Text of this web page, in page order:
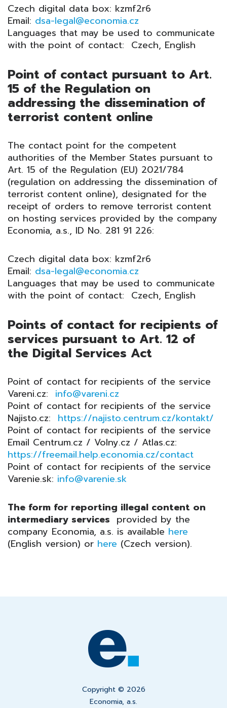
Czech digital data box: kzmf2r6
Email: dsa-legal@economia.cz
Languages that may be used to communicate
with the point of contact: Czech, English
Point of contact pursuant to Art.
15 of the Regulation on
addressing the dissemination of
terrorist content online
The contact point for the competent
authorities of the Member States pursuant to
Art. 15 of the Regulation (EU) 2021/784
(regulation on addressing the dissemination of
terrorist content online), designated for the
receipt of orders to remove terrorist content
on hosting services provided by the company
Economia, a.s., ID No. 281 91 226:
Czech digital data box: kzmf2r6
Email: dsa-legal@economia.cz
Languages that may be used to communicate
with the point of contact: Czech, English
Points of contact for recipients of
services pursuant to Art. 12 of
the Digital Services Act
Point of contact for recipients of the service
Vareni.cz: info@vareni.cz
Point of contact for recipients of the service
Najisto.cz: https://najisto.centrum.cz/kontakt/
Point of contact for recipients of the service
Email Centrum.cz / Volny.cz / Atlas.cz:
https://freemail.help.economia.cz/contact
Point of contact for recipients of the service
Varenie.sk: info@varenie.sk
The form for reporting illegal content on
intermediary services provided by the
company Economia, a.s. is available here
(English version) or here (Czech version).
Copyright © 2026
Economia, a.s.